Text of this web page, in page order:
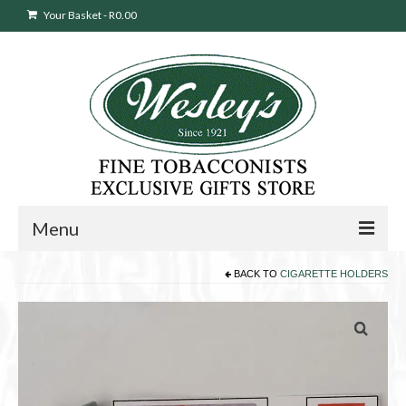
Your Basket-R0.00
Menu
Products
BACK TO CIGARETTE HOLDERS